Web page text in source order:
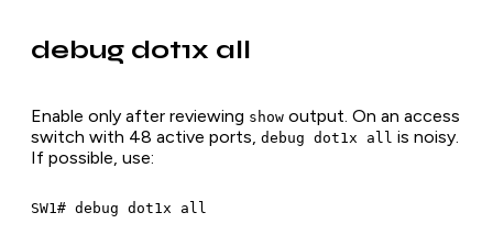
debug dot1x all
Enable only after reviewing show output. On an access
switch with 48 active ports, debug dot1x all is noisy.
If possible, use: